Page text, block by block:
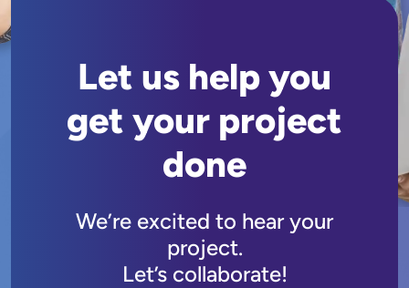
Let us help you
get your project
done
We’re excited to hear your
project.
Let’s collaborate!